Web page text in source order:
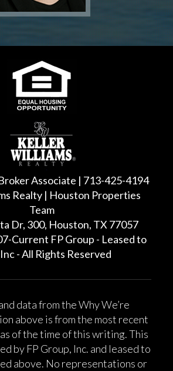
Associate | 713-425-4194
Realty | Houston Properties
Team
Dr, 300, Houston, TX 77057
Current FP Group - Leased to
- All Rights Reserved
data from the Why We’re
above is from the most recent
of the time of this writing. This
by FP Group, Inc. and leased to
above. No representations or